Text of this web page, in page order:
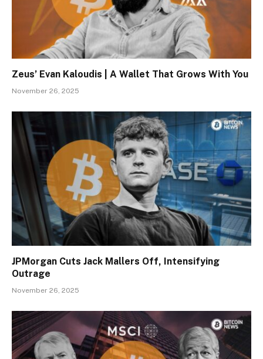
Zeus’ Evan Kaloudis | A Wallet That Grows With You
November 26, 2025
JPMorgan Cuts Jack Mallers Off, Intensifying
Outrage
November 26, 2025